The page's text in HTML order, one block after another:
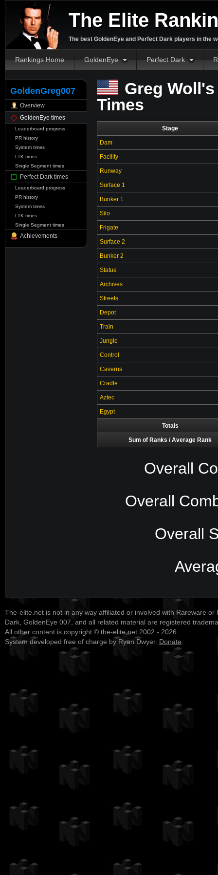
The Elite
The best GoldenEye and Perfect Dark players in the
Rankings Home GoldenEye Perfect Dark
GoldenGreg007
Overview
GoldenEye times
Leaderboard progress
PR history
System times
LTK times
Single Segment times
Perfect Dark times
Leaderboard progress
PR history
System times
LTK times
Single Segment times
Achievements
Greg
Times
Stage
Dam
Facility
Runway
Surface 1
Bunker 1
Silo
Frigate
Surface 2
Bunker 2
Statue
Archives
Streets
Depot
Train
Jungle
Control
Caverns
Cradle
Aztec
Egypt
Totals
Sum of Ranks / Average Rank
Overall
Overall
Overall
The-elite.net is not in any way affiliated or involved with Rareware or
Dark, GoldenEye 007, and all related material are registered
All other content is copyright © the-elite.net 2002 - 2026.
System developed free of charge by Ryan Dwyer. Donate.